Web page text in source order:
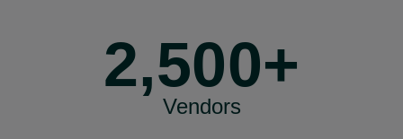
2,500+
Vendors